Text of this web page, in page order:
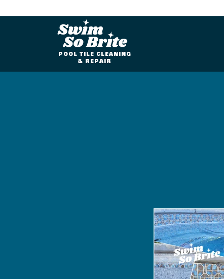
POOL TILE CLEANING
& REPAIR